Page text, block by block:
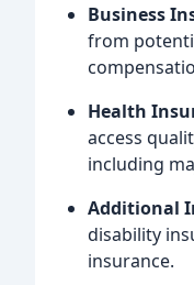
Business
from
Health
access
including
Additional
disability
insurance.